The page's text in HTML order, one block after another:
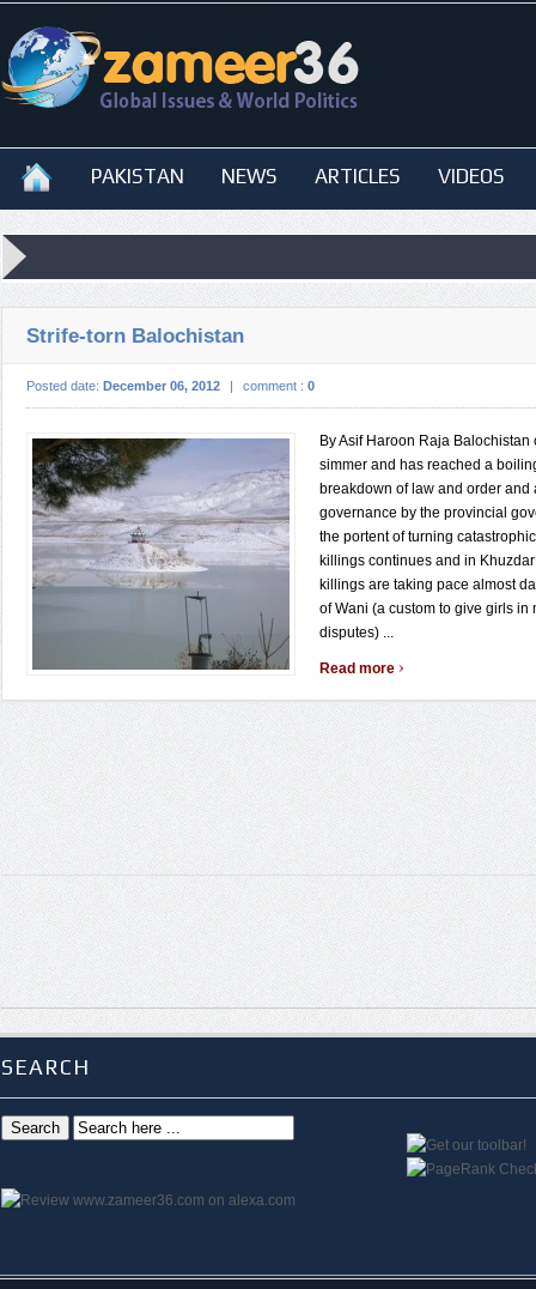
PAKISTAN NEWS ARTICLES VIDEOS
Strife-torn Balochistan
Posted date: December 06, 2012 | comment : 0
By Asif Haroon Raja Balochistan
simmer and has reached a
breakdown of law and order and
governance by the provincial
the portent of turning
killings continues and in
killings are taking pace almost
of Wani (a custom to give girls in
disputes) ...
Read more ›
SEARCH